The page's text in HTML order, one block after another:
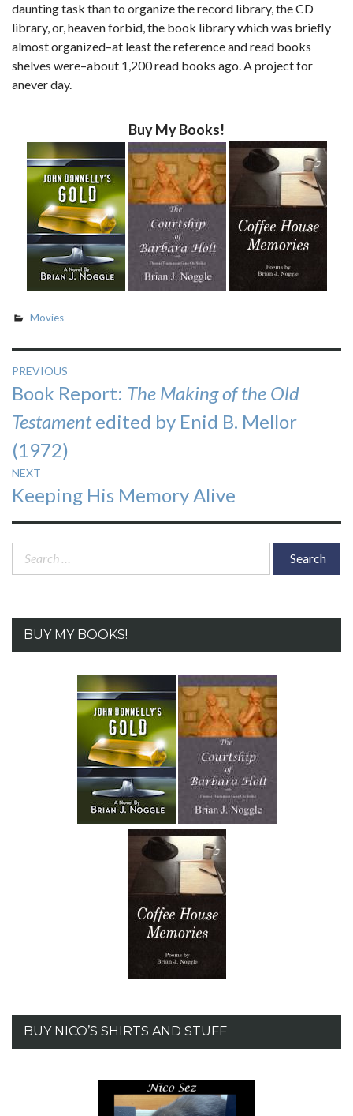
daunting task than to organize the record library, the CD
library, or, heaven forbid, the book library which was briefly
almost organized–at least the reference and read books
shelves were–about 1,200 read books ago. A project for
anever day.
Buy My Books!
Movies
Post
navigation
PREVIOUS
Previous
post:
Book Report: The Making of the Old
Testamentedited by Enid B. Mellor
(1972)
NEXT
Next
post:
Keeping His Memory Alive
Search
BUY MY BOOKS!
BUY NICO’S SHIRTS AND STUFF